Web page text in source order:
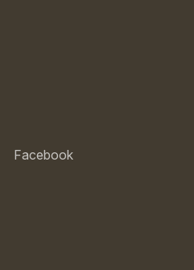
Facebook